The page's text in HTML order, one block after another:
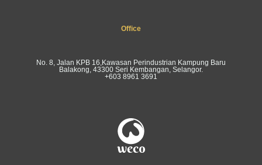
Office
No. 8, Jalan KPB 16,Kawasan Perindustrian Kampung Baru
Balakong, 43300 Seri Kembangan, Selangor.
+603 8961 3691